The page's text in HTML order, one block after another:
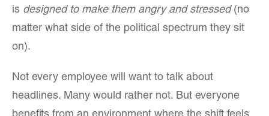
is designed to make them angry and stressed (no
matter what side of the political spectrum they sit
on).
Not every employee will want to talk about
headlines. Many would rather not. But everyone